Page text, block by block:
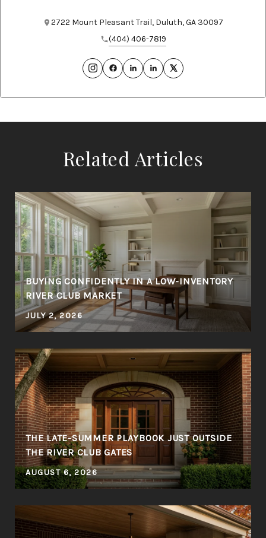
2722 Mount Pleasant Trail, Duluth, GA 30097
(404) 406-7819
Related Articles
BUYING CONFIDENTLY IN A LOW-INVENTORY
RIVER CLUB MARKET
JULY 2, 2026
THE LATE-SUMMER PLAYBOOK JUST OUTSIDE
THE RIVER CLUB GATES
AUGUST 6, 2026